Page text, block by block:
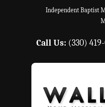
Independent Baptist
Call Us: (330)